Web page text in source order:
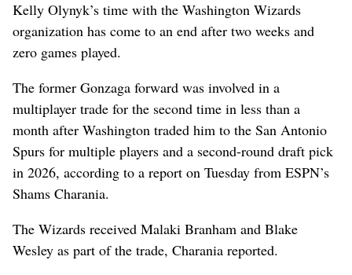
Kelly Olynyk’s time with the Washington Wizards
organization has come to an end after two weeks and
zero games played.
The former Gonzaga forward was involved in a
multiplayer trade for the second time in less than a
month after Washington traded him to the San Antonio
Spurs for multiple players and a second-round draft pick
in 2026, according to a report on Tuesday from ESPN’s
Shams Charania.
The Wizards received Malaki Branham and Blake
Wesley as part of the trade, Charania reported.